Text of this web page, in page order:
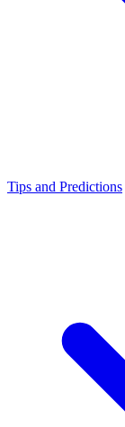
Tips and Predictions